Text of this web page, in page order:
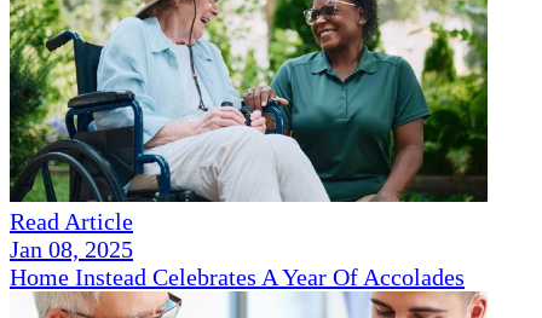
Read Article
Jan 08, 2025
Home Instead Celebrates A Year Of Accolades